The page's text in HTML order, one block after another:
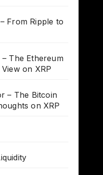
From Ripple to
The Ethereum
View on XRP
– The Bitcoin
on XRP